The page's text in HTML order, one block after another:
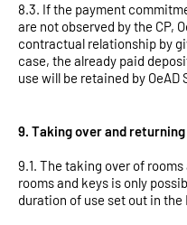
8.3. If the payment
are not observed by the CP,
contractual relationship by
case, the already paid
use will be retained by OeAD
9. Taking over and
9.1. The taking over of
rooms and keys is only
duration of use set out in